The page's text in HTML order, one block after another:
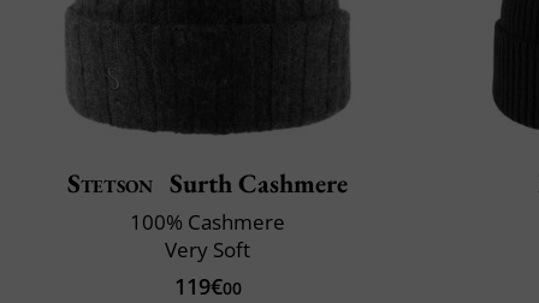
Stetson Surth Cashmere
100% Cashmere
Very Soft
119€00